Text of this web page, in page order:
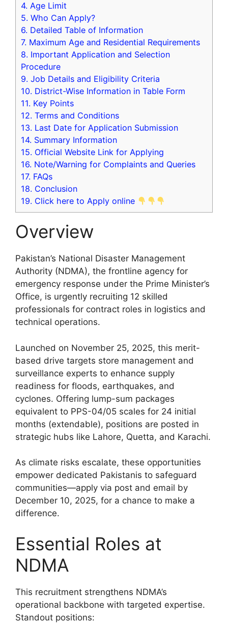
4. Age Limit
5. Who Can Apply?
6. Detailed Table of Information
7. Maximum Age and Residential Requirements
8. Important Application and Selection
Procedure
9. Job Details and Eligibility Criteria
10. District-Wise Information in Table Form
11. Key Points
12. Terms and Conditions
13. Last Date for Application Submission
14. Summary Information
15. Official Website Link for Applying
16. Note/Warning for Complaints and Queries
17. FAQs
18. Conclusion
19. Click here to Apply online
Overview
Pakistan’s National Disaster Management
Authority (NDMA), the frontline agency for
emergency response under the Prime Minister’s
Office, is urgently recruiting 12 skilled
professionals for contract roles in logistics and
technical operations.
Launched on November 25, 2025, this merit-
based drive targets store management and
surveillance experts to enhance supply
readiness for floods, earthquakes, and
cyclones. Offering lump-sum packages
equivalent to PPS-04/05 scales for 24 initial
months (extendable), positions are posted in
strategic hubs like Lahore, Quetta, and Karachi.
As climate risks escalate, these opportunities
empower dedicated Pakistanis to safeguard
communities—apply via post and email by
December 10, 2025, for a chance to make a
difference.
Essential Roles at
NDMA
This recruitment strengthens NDMA’s
operational backbone with targeted expertise.
Standout positions: